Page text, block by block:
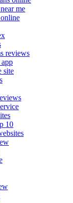
me
reviews
site
10